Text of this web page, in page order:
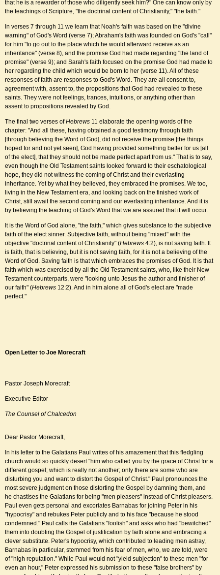
that he is a rewarder of those who diligently seek him?" One can know only by
the teachings of Scripture, "the doctrinal content of Christianity," "the faith."
In verses 7 through 11 we learn that Noah's faith was based on the "divine
warning" of God's Word (verse 7); Abraham's faith was founded on God's "call"
for him "to go out to the place which he would afterward receive as an
inheritance" (verse 8), and the promise God had made regarding "the land of
promise" (verse 9); and Sarah's faith focused on the promise God had made to
her regarding the child which would be born to her (verse 11). All of these
responses of faith are responses to God's Word. They are all consent to,
agreement with, assent to, the propositions that God had revealed to these
saints. They were not feelings, trances, intuitions, or anything other than
assent to propositions revealed by God.
The final two verses ofHebrews 11 elaborate the opening words of the
chapter: "And all these, having obtained a good testimony through faith
[through believing the Word of God], did not receive the promise [the things
hoped for and not yet seen], God having provided something better for us [all
of the elect], that they should not be made perfect apart from us." That is to say,
even though the Old Testament saints looked forward to their eschatological
hope, they did not witness the coming of Christ and their everlasting
inheritance. Yet by what they believed, they embraced the promises. We too,
living in the New Testament era, and looking back on the finished work of
Christ, still await the second coming and our everlasting inheritance. And it is
by believing the teaching of God's Word that we are assured that it will occur.
It is the Word of God alone, "the faith," which gives substance to the subjective
faith of the elect sinner. Subjective faith, without being "mixed" with the
objective "doctrinal content of Christianity" (Hebrews 4:2), is not saving faith. It
is faith, that is believing, but it is not saving faith, for it is not a believing of the
Word of God. Saving faith is that which embraces the promises of God. It is that
faith which was exercised by all the Old Testament saints, who, like their New
Testament counterparts, were "looking unto Jesus the author and finisher of
our faith" (Hebrews 12:2). And in him alone all of God's elect are "made
perfect."
Open Letter to Joe Morecraft
Pastor Joseph Morecraft
Executive Editor
The Counsel of Chalcedon
Dear Pastor Morecraft,
In his letter to the Galatians Paul writes of his amazement that this fledgling
church would so quickly desert "him who called you by the grace of Christ for a
different gospel; which is really not another; only there are some who are
disturbing you and want to distort the Gospel of Christ." Paul pronounces the
most severe judgment on those distorting the Gospel by damning them, and
he chastises the Galatians for being "men pleasers" instead of Christ pleasers.
Paul even gets personal and excoriates Barnabas for joining Peter in his
"hypocrisy" and rebukes Peter publicly and to his face "because he stood
condemned." Paul calls the Galatians "foolish" and asks who had "bewitched"
them into doubting the Gospel of justification by faith alone and embracing a
clever substitute. Peter's hypocrisy, which contributed to leading men astray,
Barnabas in particular, stemmed from his fear of men, who, we are told, were
of "high reputation." While Paul would not "yield subjection" to these men "for
even an hour," Peter expressed his submission to these "false brothers" by